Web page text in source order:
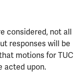
considered, not all
responses will be
motions for TUC
acted upon.